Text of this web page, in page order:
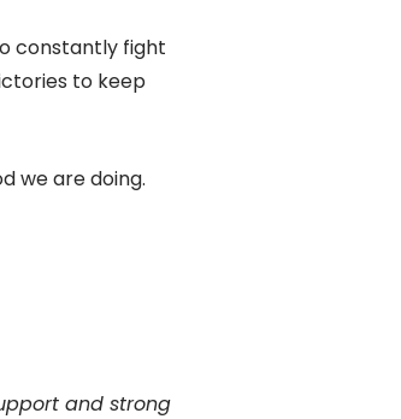
constantly fight
to keep
we are doing.
and strong